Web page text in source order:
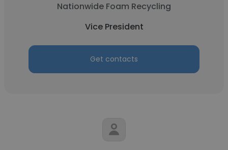
Nationwide Foam Recycling
Vice President
Get contacts